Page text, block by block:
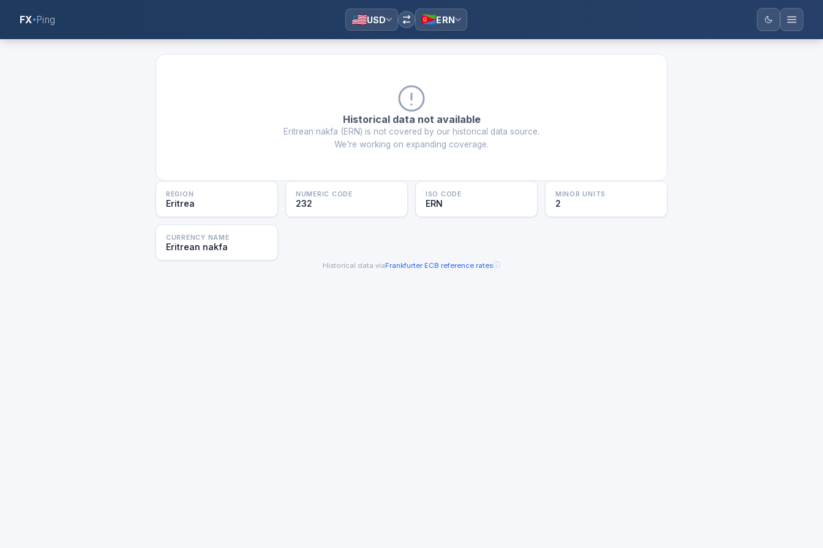
FX Ping USD ERN
Historical data not available
Eritrean nakfa (ERN) is not covered by our historical data source.
We're working on expanding coverage.
REGION
Eritrea
NUMERIC CODE
232
ISO CODE
ERN
MINOR UNITS
2
CURRENCY NAME
Eritrean nakfa
Historical data viaFrankfurter·ECB reference ratesⓘ